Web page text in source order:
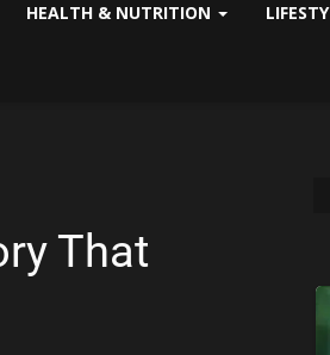
HEALTH & NUTRITION
That